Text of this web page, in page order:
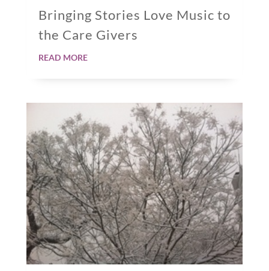
Bringing Stories Love Music to
the Care Givers
read more